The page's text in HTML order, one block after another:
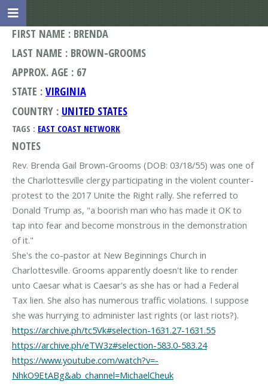
FIRST NAME : BRENDA
LAST NAME : BROWN-GROOMS
APPROX. AGE : 67
STATE : VIRGINIA
COUNTRY : UNITED STATES
TAGS : EAST COAST NETWORK
NOTES
Rev. Brenda Gail Brown-Grooms (DOB: 03/18/55) was one of
the Charlottesville clergy participating in the violent counter-
protest to the 2017 Unite the Right rally. She referred to
Donald Trump as, "a boorish man who has made it OK to
tap into fear and become monstrous in the demonstration
of it."
She's the co-pastor at New Beginnings Church in
Charlottesville. Grooms apparently doesn't like to render
unto Caesar what is Caesar's as she has or had a Federal
Tax lien. She also has numerous traffic violations. I suppose
https://archive.ph/tc5Vk#selection-1631.27-1631.55
https://archive.ph/eTW3z#selection-583.0-583.24
https://www.youtube.com/watch?v=-
NhkO9EtABg&ab_channel=MichaelCheuk